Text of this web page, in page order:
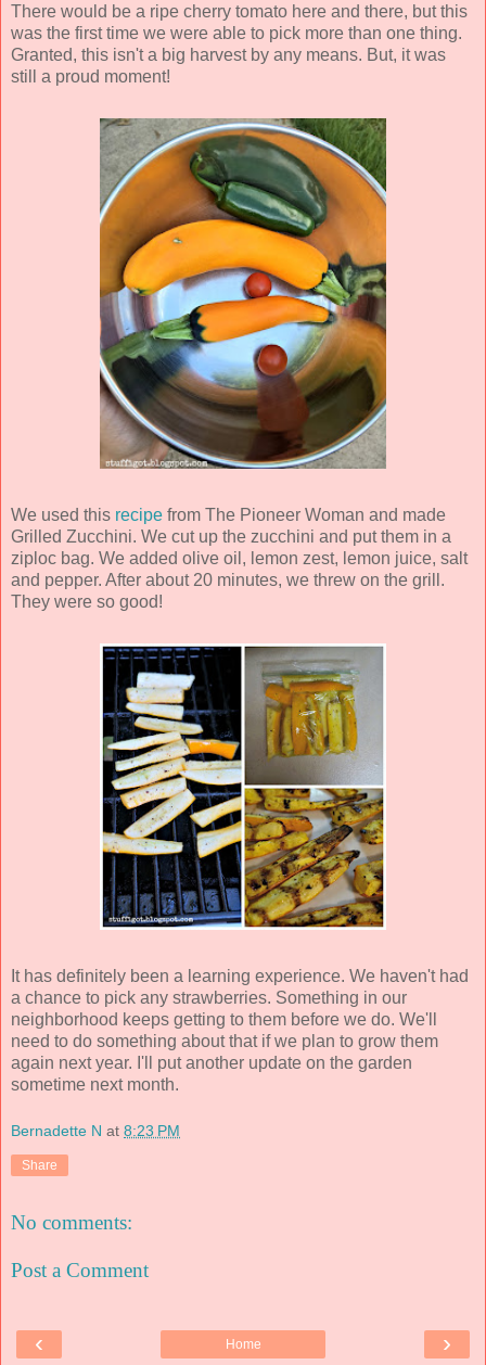
There would be a ripe cherry tomato here and there, but this
was the first time we were able to pick more than one thing.
Granted, this isn't a big harvest by any means. But, it was
still a proud moment!
We used this recipe from The Pioneer Woman and made
Grilled Zucchini. We cut up the zucchini and put them in a
ziploc bag. We added olive oil, lemon zest, lemon juice, salt
and pepper. After about 20 minutes, we threw on the grill.
They were so good!
It has definitely been a learning experience. We haven't had
a chance to pick any strawberries. Something in our
neighborhood keeps getting to them before we do. We'll
need to do something about that if we plan to grow them
again next year. I'll put another update on the garden
sometime next month.
Bernadette N at 8:23 PM
Share
No comments:
Post a Comment
‹ ›
Home